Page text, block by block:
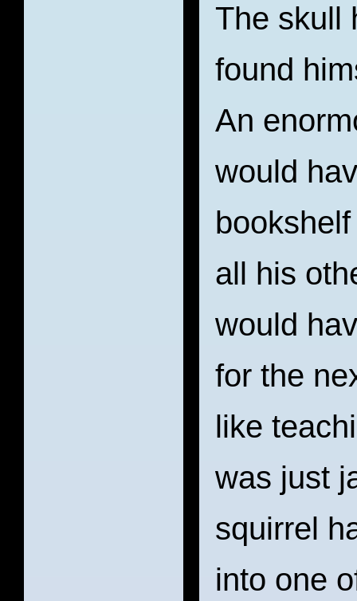
The skull
found
An
would
all his
would
for the
like
was just
squirrel
into one